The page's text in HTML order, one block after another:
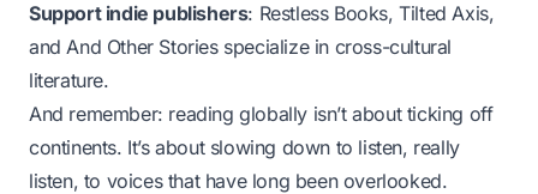
Support indie publishers: Restless Books, Tilted Axis,
and And Other Stories specialize in cross-cultural
literature.
And remember: reading globally isn’t about ticking off
continents. It’s about slowing down to listen, really
listen, to voices that have long been overlooked.